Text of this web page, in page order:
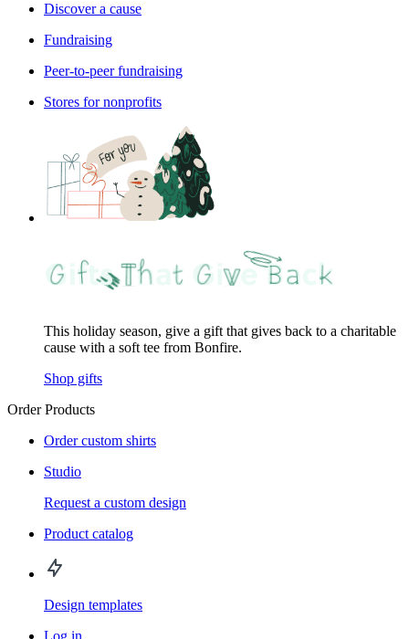
Discover a cause
Fundraising
Peer-to-peer fundraising
Stores for nonprofits
This holiday season, give a gift that gives back to a charitable
cause with a soft tee from Bonfire.
Shop gifts
Order Products
Order custom shirts
Studio
Request a custom design
Product catalog
Design templates
Log in